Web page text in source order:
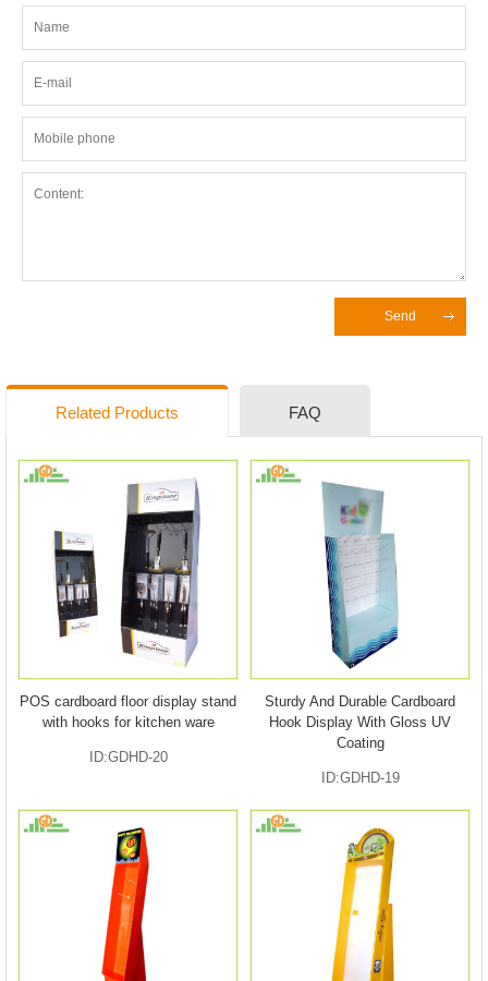
Send
Related Products FAQ
POS cardboard floor display stand
with hooks for kitchen ware
ID:GDHD-20
Sturdy And Durable Cardboard
Hook Display With Gloss UV
Coating
ID:GDHD-19